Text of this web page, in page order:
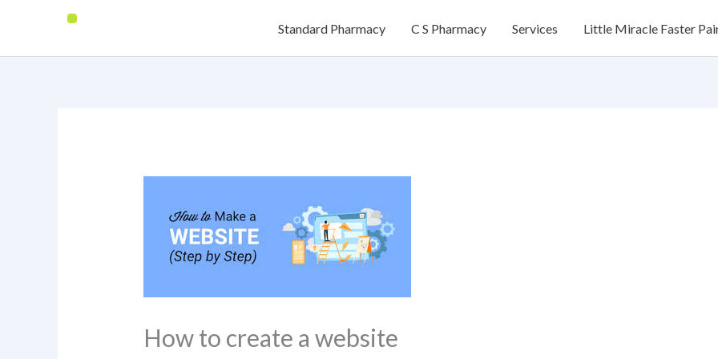
content
Standard Pharmacy C S Pharmacy Services Little Miracle Faster
How to create a website